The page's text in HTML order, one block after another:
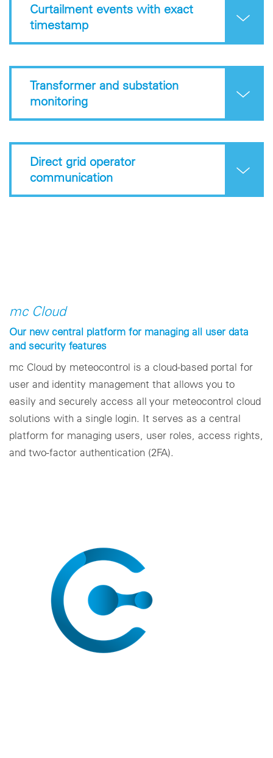
Curtailment events with exact
timestamp
Transformer and substation
monitoring
Direct grid operator
communication
mc Cloud
Our new central platform for managing all user data
and security features
mc Cloud by meteocontrol is a cloud-based portal for
user and identity management that allows you to
easily and securely access all your meteocontrol cloud
solutions with a single login. It serves as a central
platform for managing users, user roles, access rights,
and two-factor authentication (2FA).